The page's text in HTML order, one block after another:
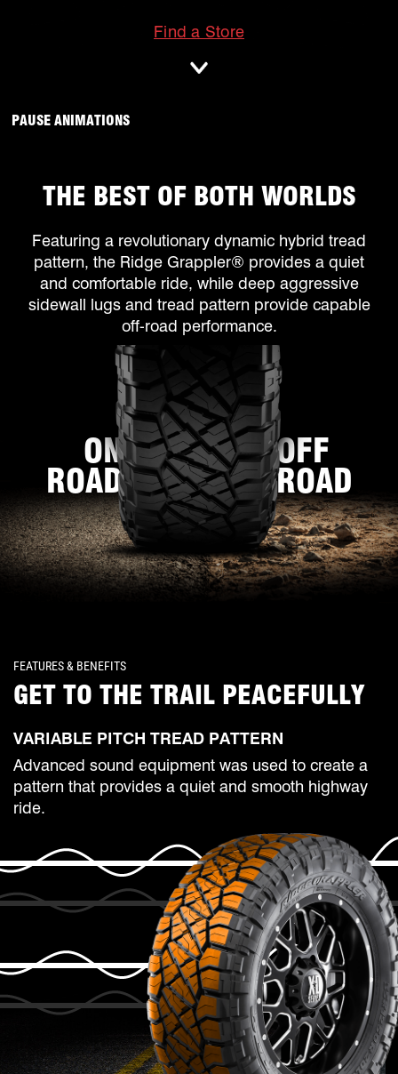
Find a Store
ANIMATIONS WILL OCCUR, CLICK TO
PAUSE ANIMATIONS
THE BEST OF BOTH WORLDS
Featuring a revolutionary dynamic hybrid tread
pattern, the Ridge Grappler® provides a quiet
and comfortable ride, while deep aggressive
sidewall lugs and tread pattern provide capable
off-road performance.
ON
ROAD
OFF
ROAD
FEATURES & BENEFITS
GET TO THE TRAIL PEACEFULLY
VARIABLE PITCH TREAD PATTERN
Advanced sound equipment was used to create a
pattern that provides a quiet and smooth highway
ride.